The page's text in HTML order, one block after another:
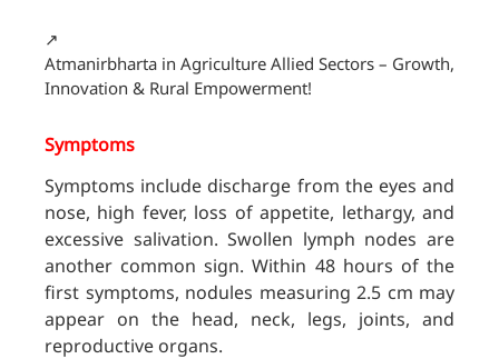
↗️
Atmanirbharta in Agriculture Allied Sectors – Growth,
Innovation & Rural Empowerment!
Symptoms
Symptoms include discharge from the eyes and
nose, high fever, loss of appetite, lethargy, and
excessive salivation. Swollen lymph nodes are
another common sign. Within 48 hours of the
first symptoms, nodules measuring 2.5 cm may
appear on the head, neck, legs, joints, and
reproductive organs.